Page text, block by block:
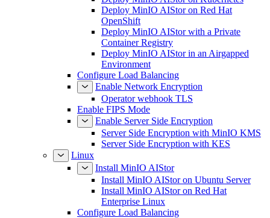
Deploy MinIO AIStor on Red Hat
OpenShift
Deploy MinIO AIStor with a Private
Container Registry
Deploy MinIO AIStor in an Airgapped
Environment
Configure Load Balancing
Enable Network Encryption
Operator webhook TLS
Enable FIPS Mode
Enable Server Side Encryption
Server Side Encryption with MinIO KMS
Server Side Encryption with KES
Linux
Install MinIO AIStor
Install MinIO AIStor on Ubuntu Server
Install MinIO AIStor on Red Hat
Enterprise Linux
Configure Load Balancing